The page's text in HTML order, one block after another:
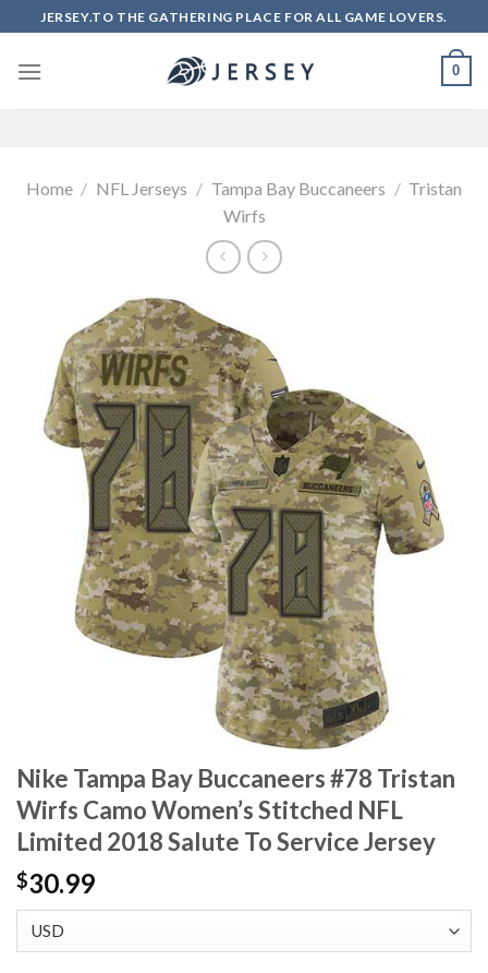
to
content
JERSEY.TO THE GATHERING PLACE FOR ALL GAME LOVERS.
0
Home / NFL Jerseys / Tampa Bay Buccaneers / Tristan
Wirfs
Nike Tampa Bay Buccaneers #78 Tristan
Wirfs Camo Women’s Stitched NFL
Limited 2018 Salute To Service Jersey
$30.99